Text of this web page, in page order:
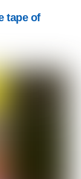
tape of